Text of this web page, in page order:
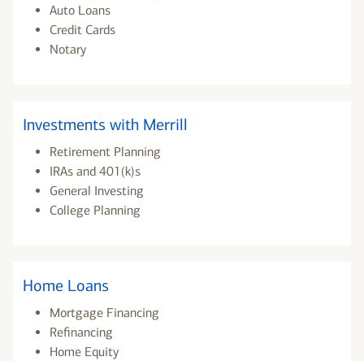
Auto Loans
Credit Cards
Notary
Investments with Merrill
Retirement Planning
IRAs and 401(k)s
General Investing
College Planning
Home Loans
Mortgage Financing
Refinancing
Home Equity